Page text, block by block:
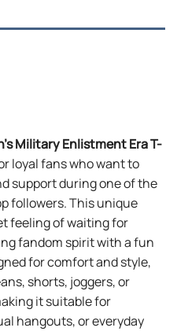
Military Enlistment Era T-
loyal fans who want to
support during one of the
followers. This unique
feeling of waiting for
fandom spirit with a fun
for comfort and style,
shorts, joggers, or
it suitable for
hangouts, or everyday